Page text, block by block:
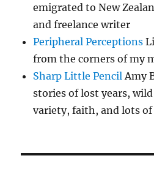
emigrated to New
and freelance writer
Peripheral Perceptions
from the corners of my
Sharp Little Pencil Amy
stories of lost years,
variety, faith, and lots of